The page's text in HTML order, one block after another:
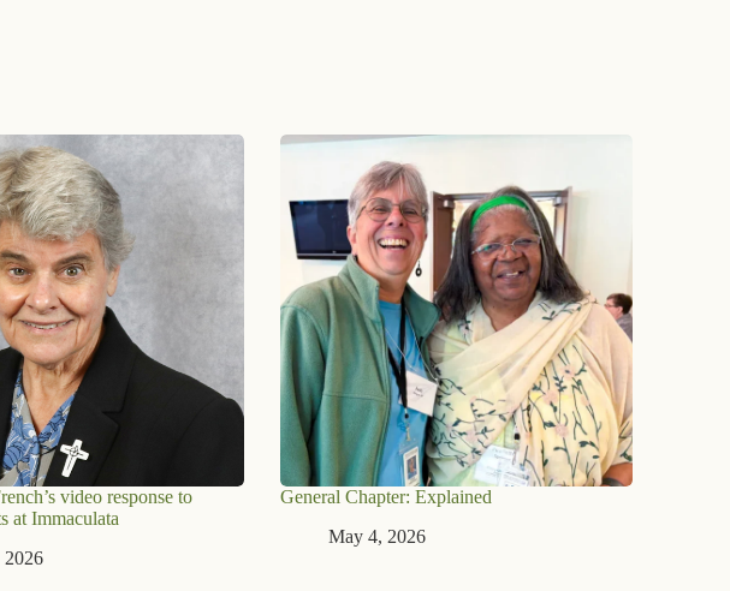
video response to
at Immaculata
2026
General Chapter: Explained
May 4, 2026